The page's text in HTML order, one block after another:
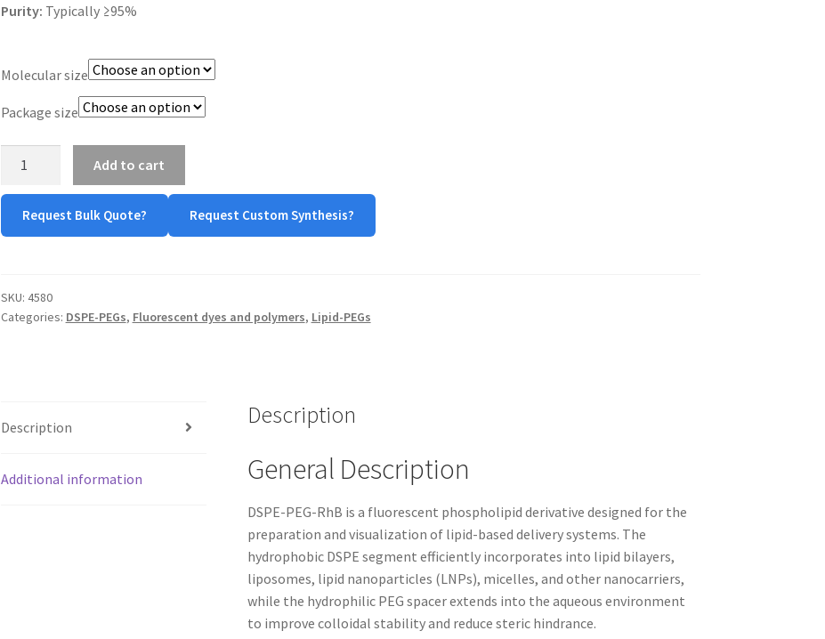
Purity: Typically ≥95%
Molecular size
Package size
RhB
quantity
Add to cart
Request Bulk Quote? Request Custom Synthesis?
SKU: 4580
Categories: DSPE-PEGs, Fluorescent dyes and polymers, Lipid-PEGs
Description
Additional information
Description
General Description
DSPE-PEG-RhB is a fluorescent phospholipid derivative designed for the
preparation and visualization of lipid-based delivery systems. The
hydrophobic DSPE segment efficiently incorporates into lipid bilayers,
liposomes, lipid nanoparticles (LNPs), micelles, and other nanocarriers,
while the hydrophilic PEG spacer extends into the aqueous environment
to improve colloidal stability and reduce steric hindrance.